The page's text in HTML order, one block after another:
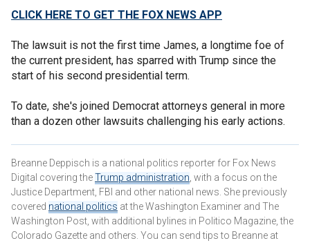
CLICK HERE TO GET THE FOX NEWS APP
The lawsuit is not the first time James, a longtime foe of
the current president, has sparred with Trump since the
start of his second presidential term.
To date, she's joined Democrat attorneys general in more
than a dozen other lawsuits challenging his early actions.
Breanne Deppisch is a national politics reporter for Fox News
Digital covering theTrump administration , with a focus on the
Justice Department, FBI and other national news. She previously
covered national politics at the Washington Examiner and The
Washington Post, with additional bylines in Politico Magazine, the
Colorado Gazette and others. You can send tips to Breanne at